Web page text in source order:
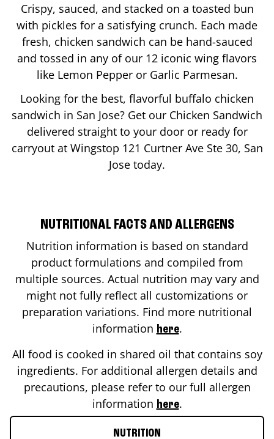
Crispy, sauced, and stacked on a toasted bun
with pickles for a satisfying crunch. Each made
fresh, chicken sandwich can be hand-sauced
and tossed in any of our 12 iconic wing flavors
like Lemon Pepper or Garlic Parmesan.
Looking for the best, flavorful buffalo chicken
sandwich in San Jose? Get our Chicken Sandwich
delivered straight to your door or ready for
carryout at Wingstop 121 Curtner Ave Ste 30, San
Jose today.
NUTRITIONAL FACTS AND ALLERGENS
Nutrition information is based on standard
product formulations and compiled from
multiple sources. Actual nutrition may vary and
might not fully reflect all customizations or
preparation variations. Find more nutritional
information here.
All food is cooked in shared oil that contains soy
ingredients. For additional allergen details and
precautions, please refer to our full allergen
information here.
NUTRITION